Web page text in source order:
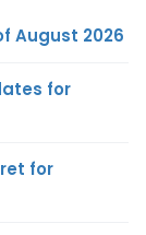
August 2026
for
for